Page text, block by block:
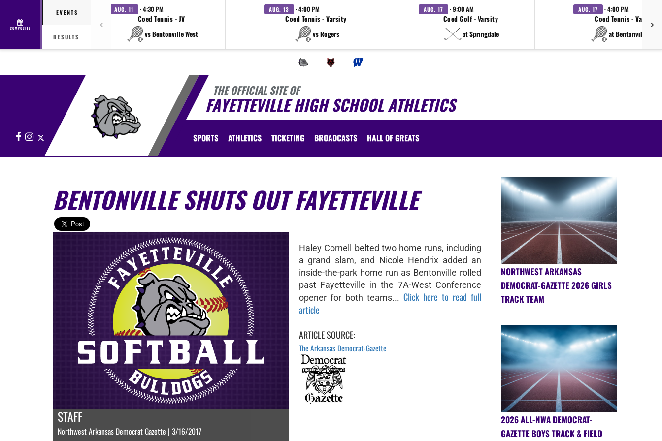
COMPOSITE
EVENTS
RESULTS
AUG. 11 · 4:30 PM
Coed Tennis - JV
vs Bentonville West
AUG. 13 · 4:00 PM
Coed Tennis - Varsity
vs Rogers
AUG. 17 · 9:00 AM
Coed Golf - Varsity
at Springdale
AUG. 17 · 4:00 PM
Coed Tennis - Varsity
at Bentonville West
THE OFFICIAL SITE OF
FAYETTEVILLE HIGH SCHOOL ATHLETICS
FacebookInstagram SPORTS ATHLETICS TICKETING BROADCASTS HALL OF GREATS
BENTONVILLE SHUTS OUT FAYETTEVILLE
STAFF
Northwest Arkansas Democrat Gazette | 3/16/2017
Haley Cornell belted two home runs, including
a grand slam, and Nicole Hendrix added an
inside-the-park home run as Bentonville rolled
past Fayetteville in the 7A-West Conference
opener for both teams... Click here to read full
article
ARTICLE SOURCE:
The Arkansas Democrat-Gazette
NORTHWEST ARKANSAS
DEMOCRAT-GAZETTE 2026 GIRLS
TRACK TEAM
2026 ALL-NWA DEMOCRAT-
GAZETTE BOYS TRACK & FIELD